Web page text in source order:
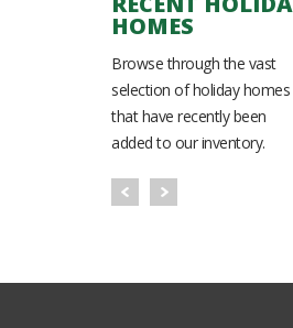
HOMES
Browse through the vast
selection of holiday homes
that have recently been
added to our inventory.